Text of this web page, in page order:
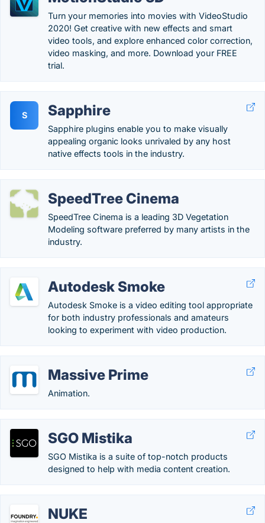
Turn your memories into movies with VideoStudio
2020! Get creative with new effects and smart
video tools, and explore enhanced color correction,
video masking, and more. Download your FREE
trial.
S Sapphire
Sapphire plugins enable you to make visually
appealing organic looks unrivaled by any host
native effects tools in the industry.
SpeedTree Cinema
SpeedTree Cinema is a leading 3D Vegetation
Modeling software preferred by many artists in the
industry.
Autodesk Smoke
Autodesk Smoke is a video editing tool appropriate
for both industry professionals and amateurs
looking to experiment with video production.
Massive Prime
Animation.
SGO Mistika
SGO Mistika is a suite of top-notch products
designed to help with media content creation.
NUKE